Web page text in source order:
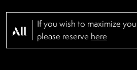
If you wish to maximize
please reserve here